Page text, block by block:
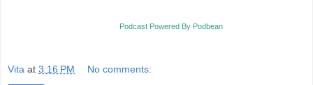
Podcast Powered By Podbean
Vita at 3:16 PM No comments: